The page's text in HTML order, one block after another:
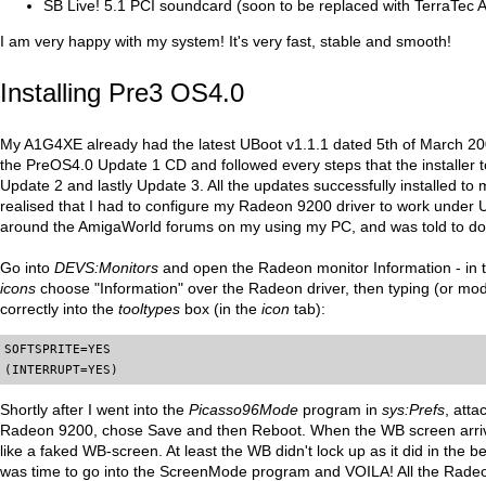
SB Live! 5.1 PCI soundcard (soon to be replaced with TerraTec
I am very happy with my system! It's very fast, stable and smooth!
Installing Pre3 OS4.0
My A1G4XE already had the latest UBoot v1.1.1 dated 5th of March
the PreOS4.0 Update 1 CD and followed every steps that the installer
Update 2 and lastly Update 3. All the updates successfully installed to
realised that I had to configure my Radeon 9200 driver to work under
around the AmigaWorld forums on my using my PC, and was told to
Go into DEVS:Monitors and open the Radeon monitor Information - in
icons choose "Information" over the Radeon driver, then typing (or
correctly into the tooltypes box (in the icon tab):
SOFTSPRITE=YES
(INTERRUPT=YES)
Shortly after I went into the Picasso96Mode program in sys:Prefs ,
Radeon 9200, chose Save and then Reboot. When the WB screen
like a faked WB-screen. At least the WB didn't lock up as it did in the
was time to go into the ScreenMode program and VOILA! All the